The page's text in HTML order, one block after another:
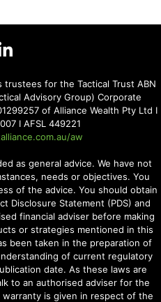
trustees for the Tactical Trust ABN
Advisory Group) Corporate
of Alliance Wealth Pty Ltd I
I AFSL 449221
aw
as general advice. We have not
needs or objectives. You
of the advice. You should obtain
Disclosure Statement (PDS) and
financial adviser before making
or strategies mentioned in this
been taken in the preparation of
of current regulatory
date. As these laws are
to an authorised adviser for the
is given in respect of the